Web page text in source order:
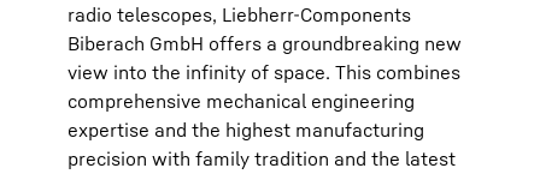
radio telescopes, Liebherr-Components
Biberach GmbH offers a groundbreaking new
view into the infinity of space. This combines
comprehensive mechanical engineering
expertise and the highest manufacturing
precision with family tradition and the latest